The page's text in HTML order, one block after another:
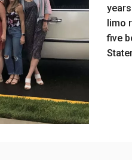
limo
five